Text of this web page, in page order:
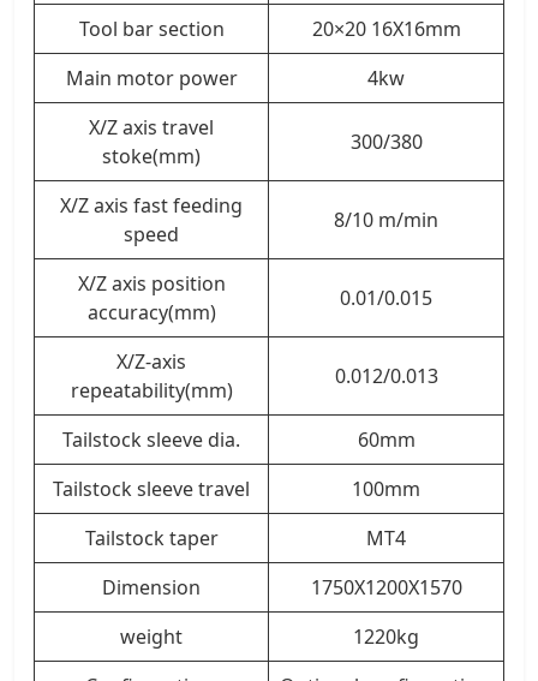
Tool bar section
20×20 16X16mm
Main motor power
4kw
X/Z axis travel
stoke(mm)
300/380
X/Z axis fast feeding
speed
8/10 m/min
X/Z axis position
accuracy(mm)
0.01/0.015
X/Z-axis
repeatability(mm)
0.012/0.013
Tailstock sleeve dia.
60mm
Tailstock sleeve travel
100mm
Tailstock taper
MT4
Dimension
1750X1200X1570
weight
1220kg